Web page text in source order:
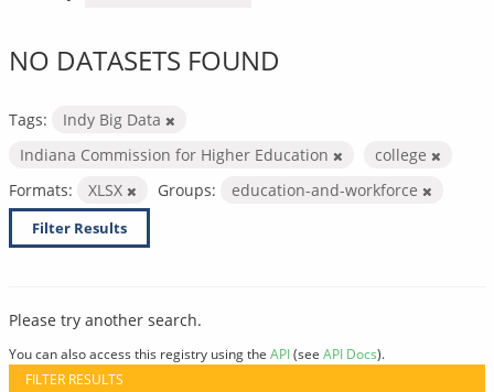
NO DATASETS FOUND
Tags:
Indy Big Data
Indiana Commission for Higher Education
college
Formats:
XLSX Groups: education-and-workforce
Filter Results
Please try another search.
You can also access this registry using the API(see API Docs).
FILTER RESULTS